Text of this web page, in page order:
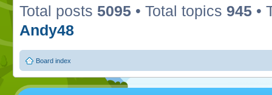
Total posts 5095 • Total topics 945 •
Andy48
Board index